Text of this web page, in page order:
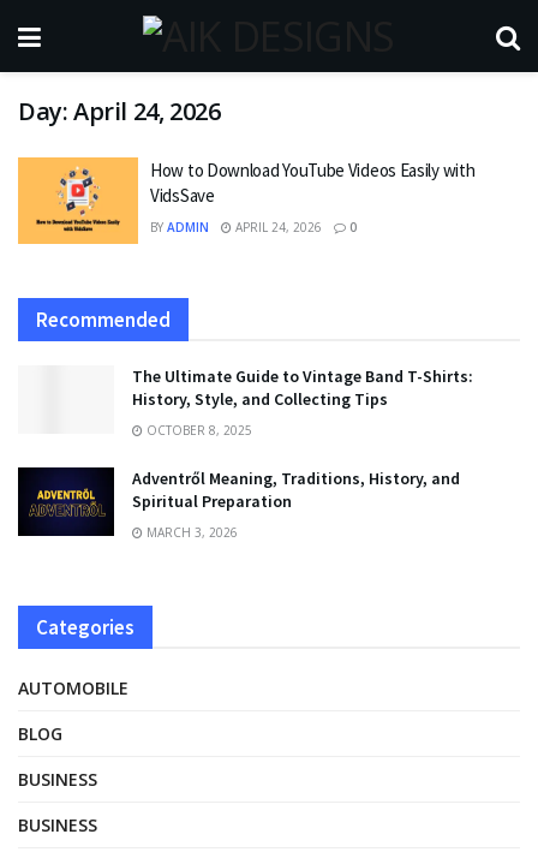
Day:April 24, 2026
How to Download YouTube Videos Easily with
VidsSave
BY ADMIN APRIL 24, 2026 0
Recommended
The Ultimate Guide to Vintage Band T-Shirts:
History, Style, and Collecting Tips
OCTOBER 8, 2025
Adventről Meaning, Traditions, History, and
Spiritual Preparation
MARCH 3, 2026
Categories
AUTOMOBILE
BLOG
BUSINESS
BUSINESS